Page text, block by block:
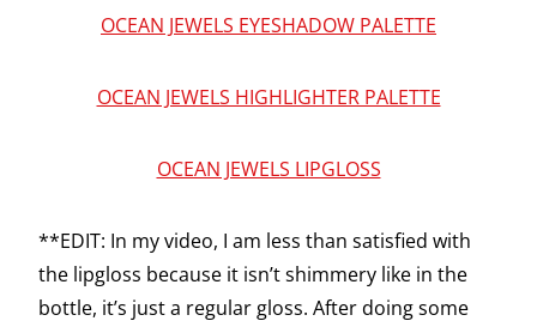
OCEAN JEWELS EYESHADOW PALETTE
OCEAN JEWELS HIGHLIGHTER PALETTE
OCEAN JEWELS LIPGLOSS
**EDIT: In my video, I am less than satisfied with
the lipgloss because it isn’t shimmery like in the
bottle, it’s just a regular gloss. After doing some